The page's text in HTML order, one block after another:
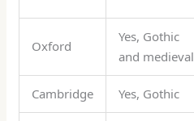
Oxford
Yes, Gothic
and medieval
Cambridge Yes, Gothic